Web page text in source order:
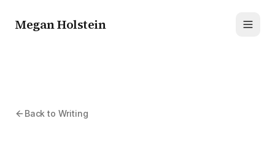
Megan Holstein
Back to Writing